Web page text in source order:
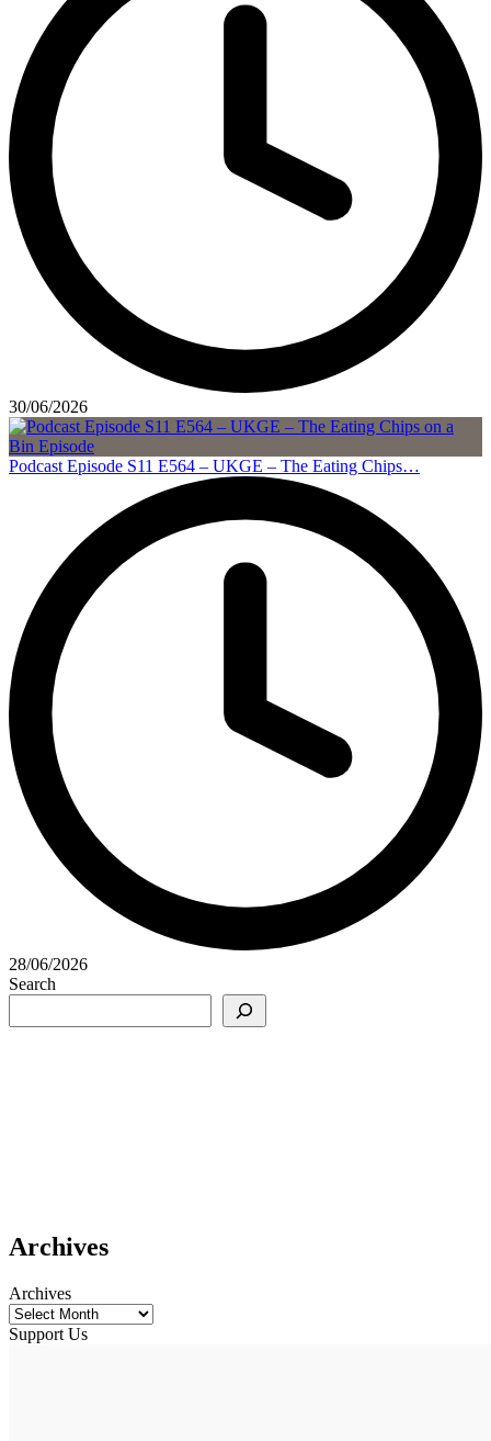
30/06/2026
Podcast Episode S11 E564 – UKGE – The Eating Chips…
28/06/2026
Search
Archives
Archives
Support Us